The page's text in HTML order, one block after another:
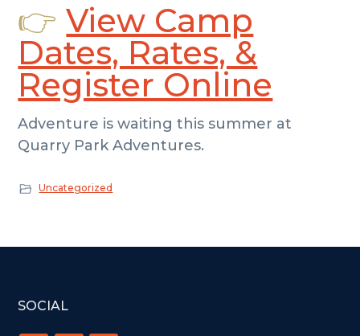
👉View Camp
Dates, Rates, &
Register Online
Adventure is waiting this summer at
Quarry Park Adventures.
Uncategorized
FOOTER
SOCIAL